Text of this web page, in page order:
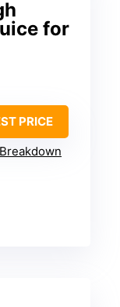
for
PRICE